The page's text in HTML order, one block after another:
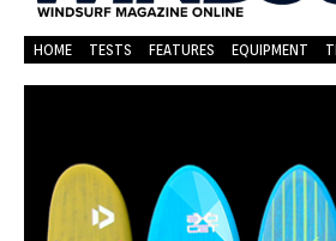
HOME TESTS FEATURES EQUIPMENT